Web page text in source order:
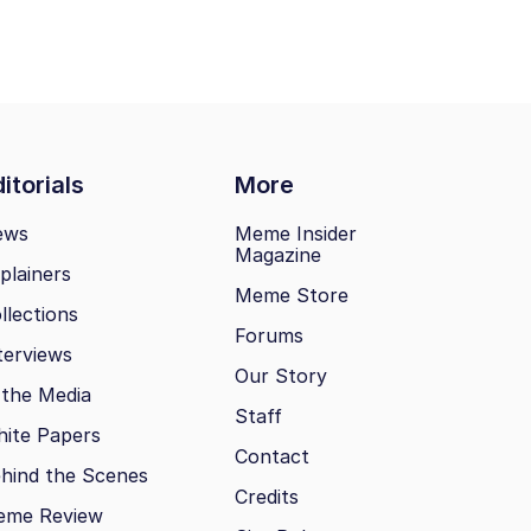
More
Media
Papers
the Scenes
Review
Meme Insider
Magazine
Meme Store
Forums
Our Story
Staff
Contact
Credits